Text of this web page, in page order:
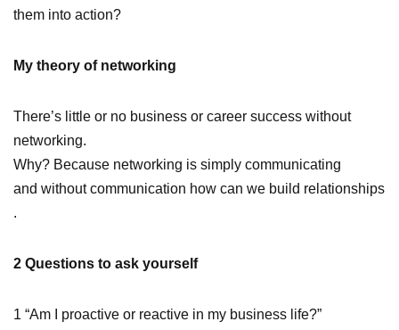
them into action?
My theory of networking
There’s little or no business or career success without
networking.
Why? Because networking is simply communicating
and without communication how can we build relationships
.
2 Questions to ask yourself
1 “Am I proactive or reactive in my business life?”